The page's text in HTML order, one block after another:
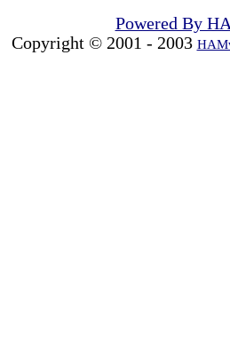
Powered By
Copyright © 2001 - 2003